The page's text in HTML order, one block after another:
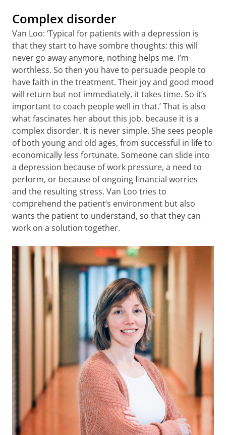
Complex disorder
Van Loo: ‘Typical for patients with a depression is
that they start to have sombre thoughts: this will
never go away anymore, nothing helps me. I’m
worthless. So then you have to persuade people to
have faith in the treatment. Their joy and good mood
will return but not immediately, it takes time. So it’s
important to coach people well in that.’ That is also
what fascinates her about this job, because it is a
complex disorder. It is never simple. She sees people
of both young and old ages, from successful in life to
economically less fortunate. Someone can slide into
a depression because of work pressure, a need to
perform, or because of ongoing financial worries
and the resulting stress. Van Loo tries to
comprehend the patient’s environment but also
wants the patient to understand, so that they can
work on a solution together.